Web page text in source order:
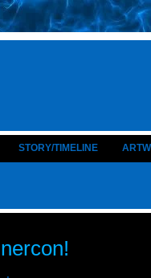
STORY/TIMELINE